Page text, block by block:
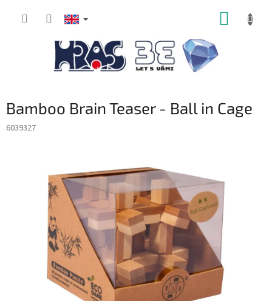
Bamboo Brain Teaser - Ball in Cage
6039327